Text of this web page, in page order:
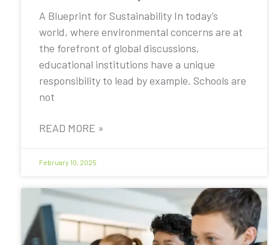
A Blueprint for Sustainability In today’s
world, where environmental concerns are at
the forefront of global discussions,
educational institutions have a unique
responsibility to lead by example. Schools are
not
READ MORE »
February 10, 2025